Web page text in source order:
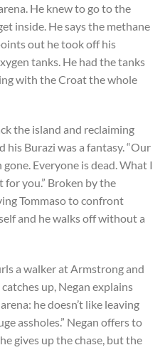
He knew to go to the
inside. He says the methane
out he took off his
tanks. He had the tanks
with the Croat the whole
the island and reclaiming
Burazi was a fantasy. “Our
gone. Everyone is dead. What I
for you.” Broken by the
Tommaso to confront
and he walks off without a
a walker at Armstrong and
up, Negan explains
he doesn’t like leaving
assholes.” Negan offers to
gives up the chase, but the